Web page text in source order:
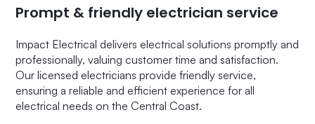
Prompt & friendly electrician service
Impact Electrical delivers electrical solutions promptly and
professionally, valuing customer time and satisfaction.
Our licensed electricians provide friendly service,
ensuring a reliable and efficient experience for all
electrical needs on the Central Coast.